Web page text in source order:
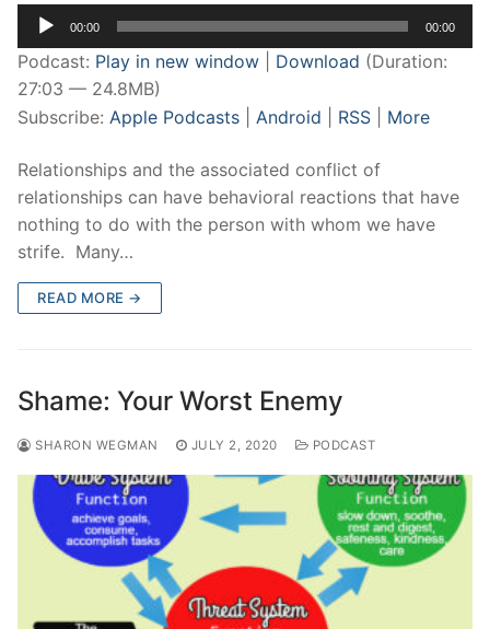
Audio
Player
00:00 00:00
Podcast: Play in new window Download (Duration:
27:03 — 24.8MB)
Subscribe: Apple Podcasts Android RSS More
Relationships and the associated conflict of
relationships can have behavioral reactions that have
nothing to do with the person with whom we have
strife. Many…
READ MORE →
Shame: Your Worst Enemy
SHARON WEGMAN JULY 2, 2020 PODCAST